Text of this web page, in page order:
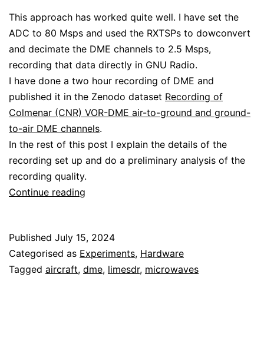
This approach has worked quite well. I have set the
ADC to 80 Msps and used the RXTSPs to dowconvert
and decimate the DME channels to 2.5 Msps,
recording that data directly in GNU Radio.
I have done a two hour recording of DME and
published it in the Zenodo dataset Recording of
Colmenar (CNR) VOR-DME air-to-ground and ground-
to-air DME channels.
In the rest of this post I explain the details of the
recording set up and do a preliminary analysis of the
recording quality.
Continue reading
the
LimeSDR
Published July 15, 2024
Categorised as Experiments, Hardware
Tagged aircraft, dme, limesdr, microwaves